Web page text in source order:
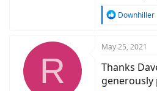
R
c
i
o
n
Downhiller
R
May 25, 2021
Thanks
generously